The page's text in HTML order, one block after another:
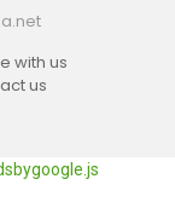
with us
us